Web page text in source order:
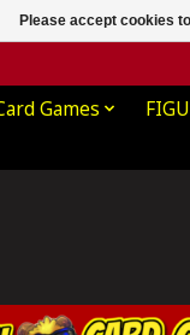
Games
Please accept cookies